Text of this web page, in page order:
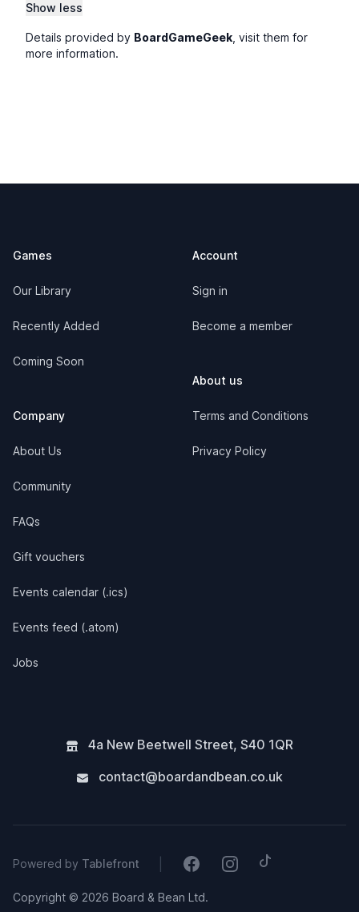
Show less
Details provided by BoardGameGeek , visit them for
more information.
Games
Our Library
Recently Added
Coming Soon
Company
About Us
Community
FAQs
Gift vouchers
Events calendar (.ics)
Events feed (.atom)
Jobs
Account
Sign in
Become a member
About us
Terms and Conditions
Privacy Policy
4a New Beetwell Street, S40 1QR
contact@boardandbean.co.uk
Powered by Tablefront FacebookInstagramTiktok
Copyright © 2026 Board & Bean Ltd.